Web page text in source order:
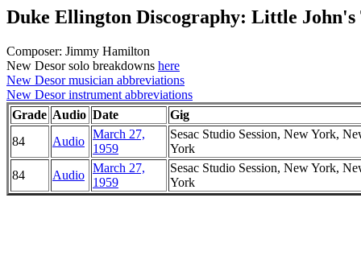
Duke Ellington Discography: Little John's
Composer: Jimmy Hamilton
New Desor solo breakdowns here
New Desor musician abbreviations
New Desor instrument abbreviations
Grade Audio Date
Gig
84
Audio
March 27,
1959
Sesac Studio Session, New York,
York
84
Audio
March 27,
1959
Sesac Studio Session, New York,
York